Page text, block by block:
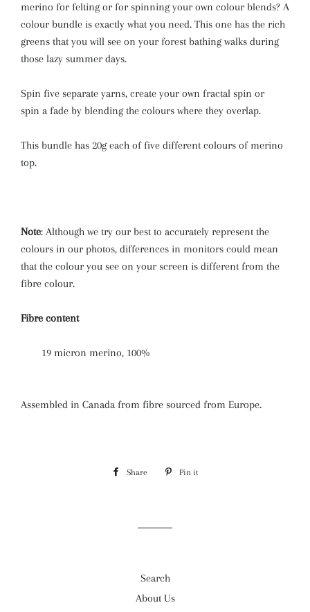
merino for felting or for spinning your own colour blends? A
colour bundle is exactly what you need. This one has the rich
greens that you will see on your forest bathing walks during
those lazy summer days.
Spin five separate yarns, create your own fractal spin or
spin a fade by blending the colours where they overlap.
This bundle has 20g each of five different colours of merino
top.
Note: Although we try our best to accurately represent the
colours in our photos, differences in monitors could mean
that the colour you see on your screen is different from the
fibre colour.
Fibre content
19 micron merino, 100%
Assembled in Canada from fibre sourced from Europe.
Share Share Pin it
Search
About Us